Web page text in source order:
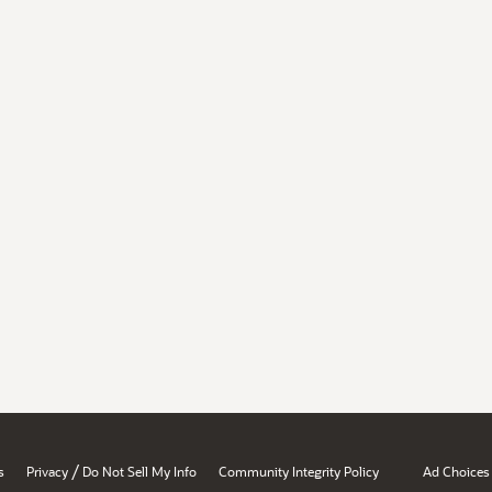
Privacy / Do Not Sell My Info Community Integrity Policy Ad Choices